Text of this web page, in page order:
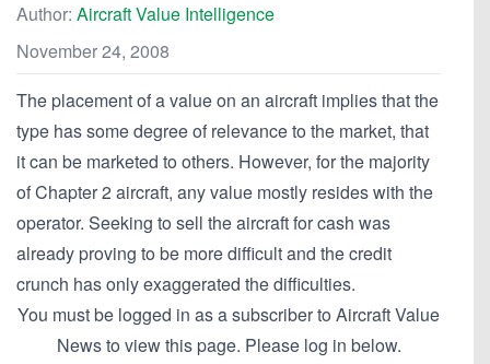
Author: Aircraft Value Intelligence
November 24, 2008
The placement of a value on an aircraft implies that the
type has some degree of relevance to the market, that
it can be marketed to others. However, for the majority
of Chapter 2 aircraft, any value mostly resides with the
operator. Seeking to sell the aircraft for cash was
already proving to be more difficult and the credit
crunch has only exaggerated the difficulties.
You must be logged in as a subscriber to Aircraft Value
News to view this page. Please log in below.